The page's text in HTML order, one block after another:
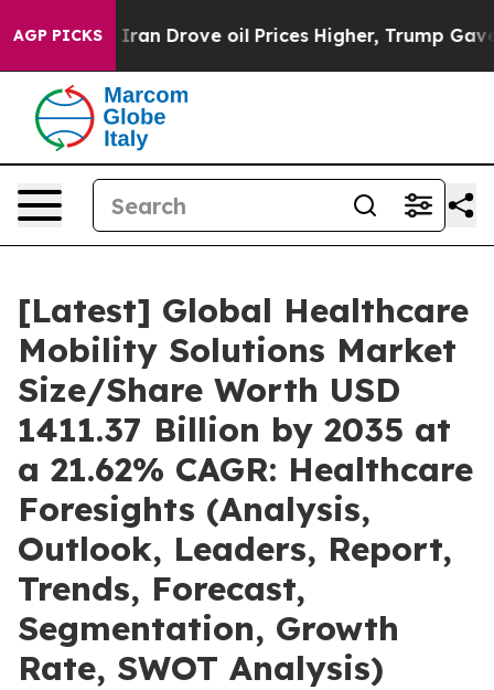
AGP PICKS
Drove oil Prices Higher, Trump Gave Politically
[Latest] Global Healthcare
Mobility Solutions Market
Size/Share Worth USD
1411.37 Billion by 2035 at
a 21.62% CAGR: Healthcare
Foresights (Analysis,
Outlook, Leaders, Report,
Trends, Forecast,
Segmentation, Growth
Rate, SWOT Analysis)